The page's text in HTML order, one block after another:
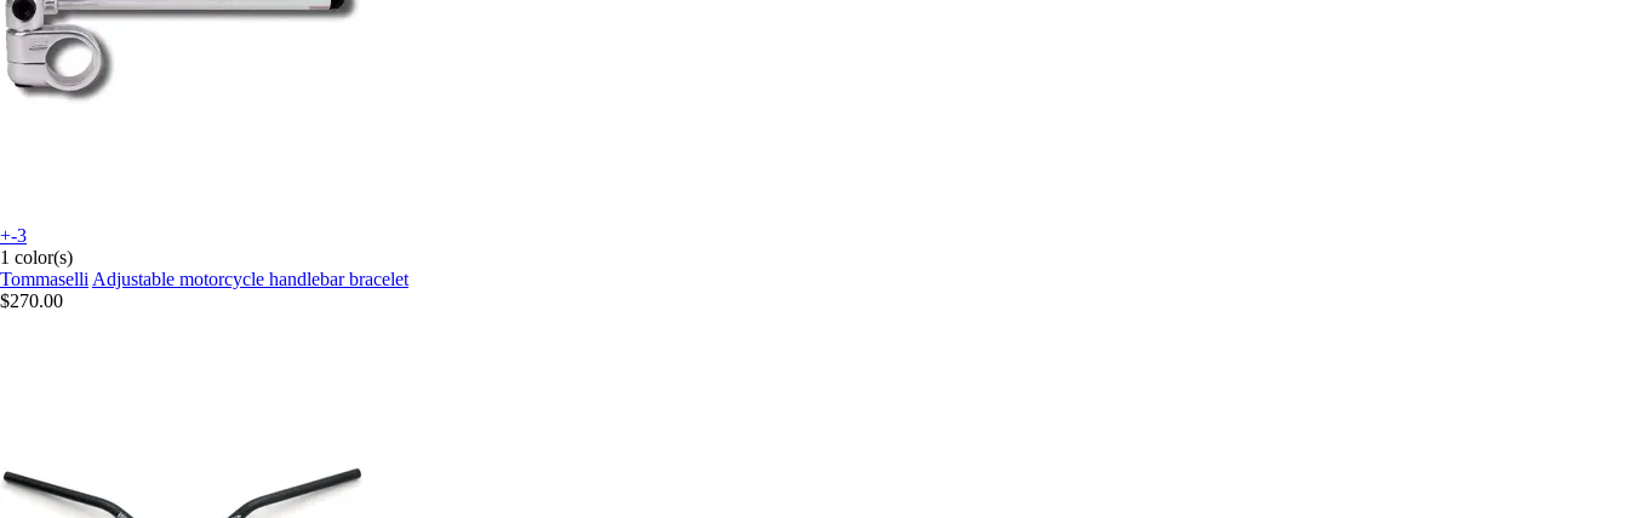
+-3
1 color(s)
Tommaselli Adjustable motorcycle handlebar bracelet
$270.00